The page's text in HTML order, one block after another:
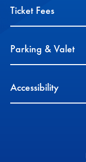
Ticket Fees
Parking & Valet
Accessibility